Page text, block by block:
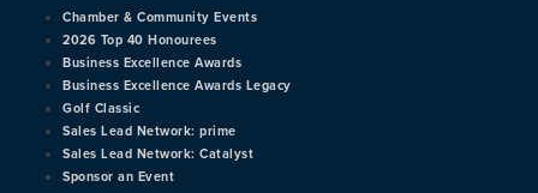
Chamber & Community Events
2026 Top 40 Honourees
Business Excellence Awards
Business Excellence Awards Legacy
Golf Classic
Sales Lead Network: prime
Sales Lead Network: Catalyst
Sponsor an Event